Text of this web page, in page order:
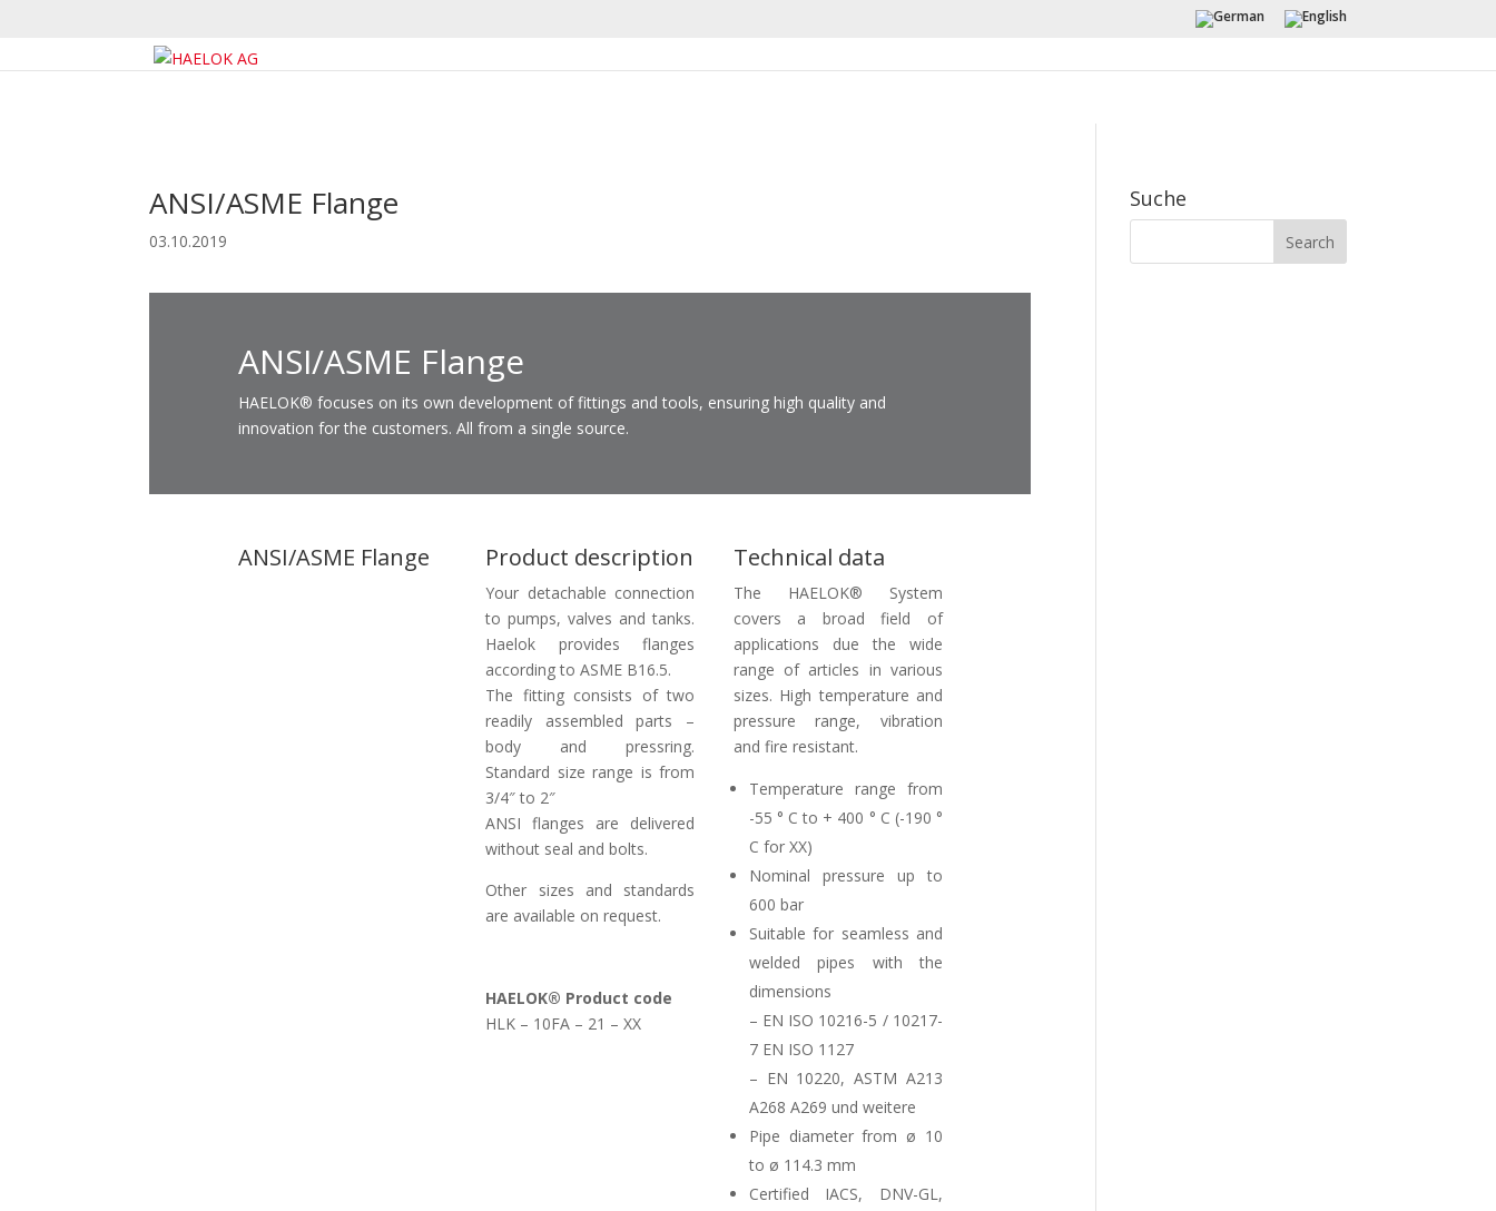
ANSI/ASME Flange
03.10.2019
ANSI/ASME Flange
HAELOK® focuses on its own development of fittings and tools, ensuring high quality and
innovation for the customers. All from a single source.
ANSI/ASME Flange Product description
Your detachable connection
to pumps, valves and tanks.
Haelok provides flanges
according to ASME B16.5.
The fitting consists of two
readily assembled parts –
body and pressring.
Standard size range is from
3/4″ to 2″
ANSI flanges are delivered
without seal and bolts.
Other sizes and standards
are available on request.
HAELOK® Product code
HLK – 10FA – 21 – XX
Technical data
The HAELOK® System
covers a broad field of
applications due the wide
range of articles in various
sizes. High temperature and
pressure range, vibration
and fire resistant.
Temperature range from
-55 ° C to + 400 ° C (-190 °
C for XX)
Nominal pressure up to
600 bar
Suitable for seamless and
welded pipes with the
dimensions
– EN ISO 10216-5 / 10217-
7 EN ISO 1127
– EN 10220, ASTM A213
A268 A269 und weitere
Pipe diameter from ø 10
to ø 114.3 mm
Certified IACS, DNV-GL,
Suche